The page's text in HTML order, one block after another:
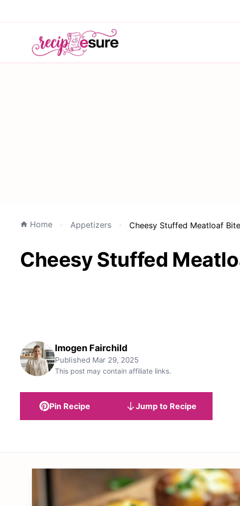
Home Appetizers Cheesy Stuffed Meatloaf
Cheesy Stuffed
Imogen Fairchild
Published Mar 29, 2025
This post may contain affiliate links.
Pin Recipe Jump to Recipe